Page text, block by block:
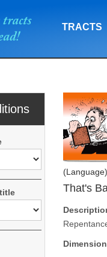
TRACTS
That's